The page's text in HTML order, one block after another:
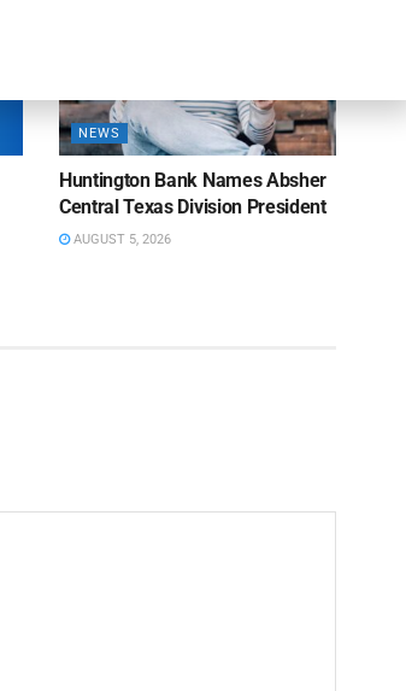
NEWS
Huntington Bank Names Absher
Central Texas Division President
AUGUST 5, 2026